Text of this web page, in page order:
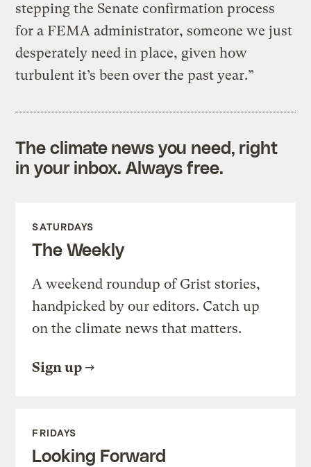
stepping the Senate confirmation process
for a FEMA administrator, someone we just
desperately need in place, given how
turbulent it’s been over the past year.”
The climate news you need, right
in your inbox. Always free.
SATURDAYS
The Weekly
A weekend roundup of Grist stories,
handpicked by our editors. Catch up
on the climate news that matters.
Sign up
FRIDAYS
Looking Forward